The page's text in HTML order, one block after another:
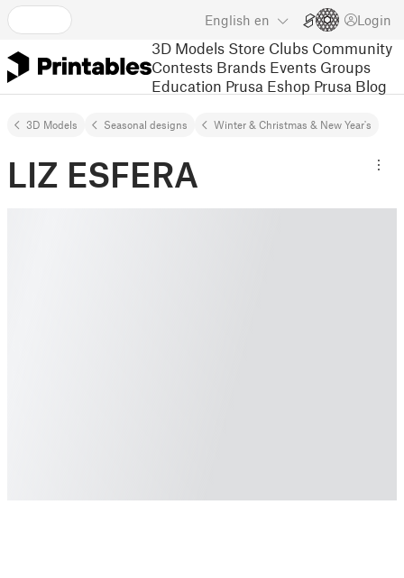
English en Login
3D Models Store Clubs Community
Contests Brands Events Groups
Education Prusa Eshop Prusa Blog
3D Models Seasonal designs Winter & Christmas & New Year's
LIZ ESFERA